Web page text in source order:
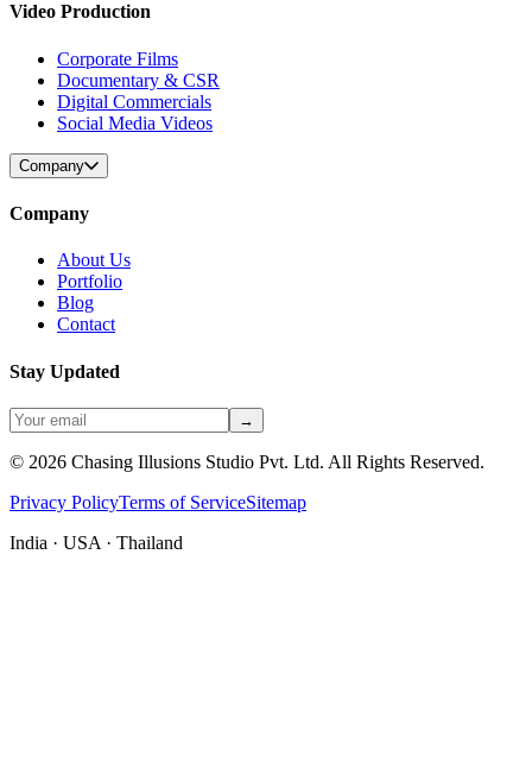
Video Production
Corporate Films
Documentary & CSR
Digital Commercials
Social Media Videos
Company
Company
About Us
Portfolio
Blog
Contact
Stay Updated
→
© 2026 Chasing Illusions Studio Pvt. Ltd. All Rights Reserved.
Privacy PolicyTerms of ServiceSitemap
India · USA · Thailand